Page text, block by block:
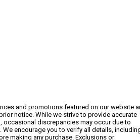
and promotions featured on our website
notice. While we strive to provide accurate
occasional discrepancies may occur due to
encourage you to verify all details,
making any purchase. Exclusions or